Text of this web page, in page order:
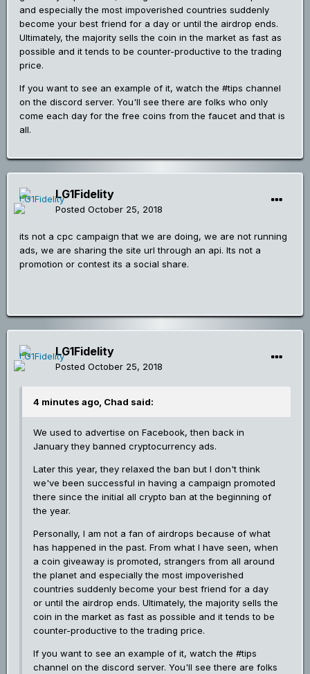
and especially the most impoverished countries suddenly
become your best friend for a day or until the airdrop ends.
Ultimately, the majority sells the coin in the market as fast as
possible and it tends to be counter-productive to the trading
price.
If you want to see an example of it, watch the #tips channel
on the discord server. You'll see there are folks who only
come each day for the free coins from the faucet and that is
all.
LG1Fidelity
Posted October 25, 2018
its not a cpc campaign that we are doing, we are not running
ads, we are sharing the site url through an api. Its not a
promotion or contest its a social share.
LG1Fidelity
Posted October 25, 2018
4 minutes ago, Chad said:
We used to advertise on Facebook, then back in
January they banned cryptocurrency ads.
Later this year, they relaxed the ban but I don't think
we've been successful in having a campaign promoted
there since the initial all crypto ban at the beginning of
the year.
Personally, I am not a fan of airdrops because of what
has happened in the past. From what I have seen, when
a coin giveaway is promoted, strangers from all around
the planet and especially the most impoverished
countries suddenly become your best friend for a day
or until the airdrop ends. Ultimately, the majority sells the
coin in the market as fast as possible and it tends to be
counter-productive to the trading price.
If you want to see an example of it, watch the #tips
channel on the discord server. You'll see there are folks